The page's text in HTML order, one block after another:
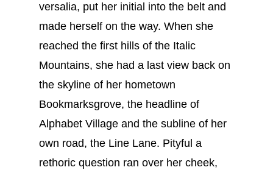
versalia, put her initial into the belt and
made herself on the way. When she
reached the first hills of the Italic
Mountains, she had a last view back on
the skyline of her hometown
Bookmarksgrove, the headline of
Alphabet Village and the subline of her
own road, the Line Lane. Pityful a
rethoric question ran over her cheek,